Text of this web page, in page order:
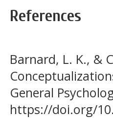
References
Barnard, L. K., &
General
https://doi.org/